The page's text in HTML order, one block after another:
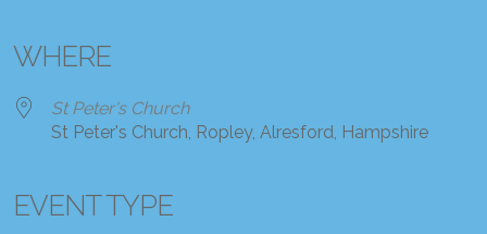
WHERE
St Peter's Church
St Peter's Church, Ropley, Alresford, Hampshire
EVENT TYPE